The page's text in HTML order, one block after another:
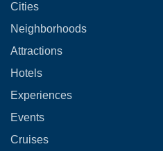
Cities
Neighborhoods
Attractions
Hotels
Experiences
Events
Cruises